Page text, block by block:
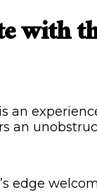
with
an
an
edge